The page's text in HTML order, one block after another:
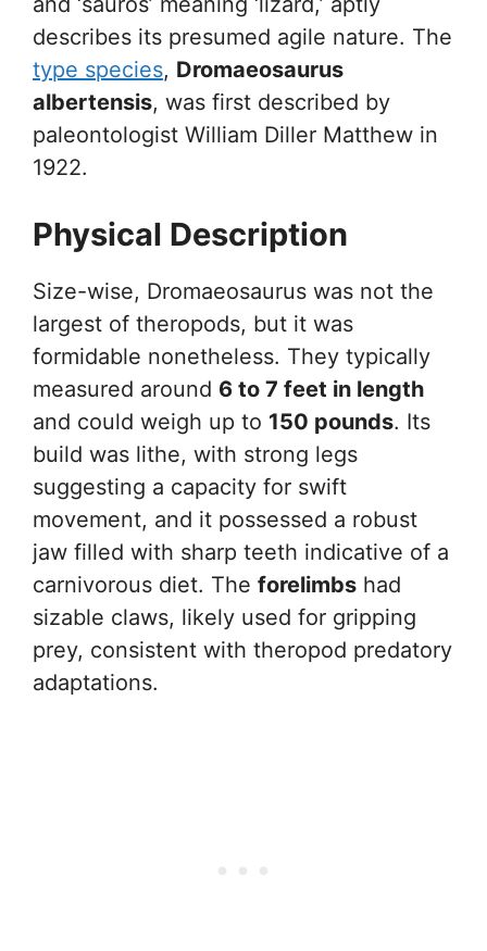
describes its presumed agile nature. The
type species, Dromaeosaurus
albertensis, was first described by
paleontologist William Diller Matthew in
1922.
Physical Description
Size-wise, Dromaeosaurus was not the
largest of theropods, but it was
formidable nonetheless. They typically
measured around 6 to 7 feet in length
and could weigh up to 150 pounds. Its
build was lithe, with strong legs
suggesting a capacity for swift
movement, and it possessed a robust
jaw filled with sharp teeth indicative of a
carnivorous diet. The forelimbs had
sizable claws, likely used for gripping
prey, consistent with theropod predatory
adaptations.